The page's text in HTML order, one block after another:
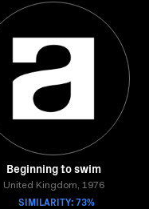
Beginning to swim
United Kingdom, 1976
SIMILARITY: 73%